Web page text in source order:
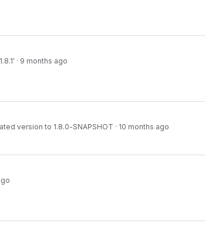
· 9 months ago
version to 1.8.0-SNAPSHOT · 10 months ago